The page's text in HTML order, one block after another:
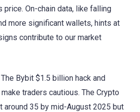
price. On-chain data, like falling
more significant wallets, hints at
contribute to our market
Bybit $1.5 billion hack and
traders cautious. The Crypto
around 35 by mid-August 2025 but